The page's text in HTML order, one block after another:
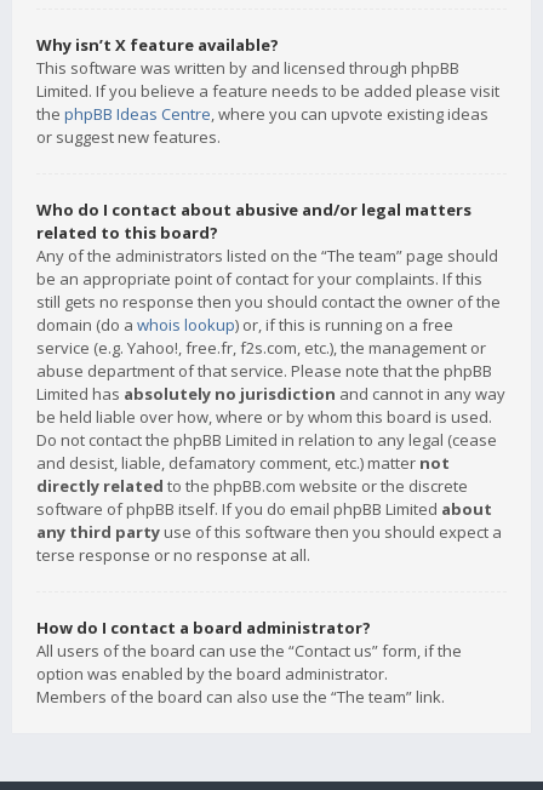
Why isn’t X feature available?
This software was written by and licensed through phpBB
Limited. If you believe a feature needs to be added please visit
the phpBB Ideas Centre, where you can upvote existing ideas
or suggest new features.
Who do I contact about abusive and/or legal matters
related to this board?
Any of the administrators listed on the “The team” page should
be an appropriate point of contact for your complaints. If this
still gets no response then you should contact the owner of the
domain (do a whois lookup) or, if this is running on a free
service (e.g. Yahoo!, free.fr, f2s.com, etc.), the management or
abuse department of that service. Please note that the phpBB
Limited has absolutely no jurisdiction and cannot in any way
be held liable over how, where or by whom this board is used.
Do not contact the phpBB Limited in relation to any legal (cease
and desist, liable, defamatory comment, etc.) matter not
directly related to the phpBB.com website or the discrete
software of phpBB itself. If you do email phpBB Limited about
any third party use of this software then you should expect a
terse response or no response at all.
How do I contact a board administrator?
All users of the board can use the “Contact us” form, if the
option was enabled by the board administrator.
Members of the board can also use the “The team” link.